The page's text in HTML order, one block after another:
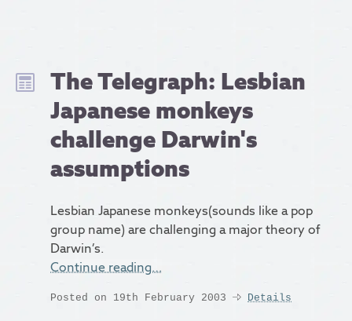
The Telegraph: Lesbian
Japanese monkeys
challenge Darwin's
assumptions
Lesbian Japanese monkeys(sounds like a pop
group name) are challenging a major theory of
Darwin’s.
Continue reading…
Posted on 19th February 2003 Details